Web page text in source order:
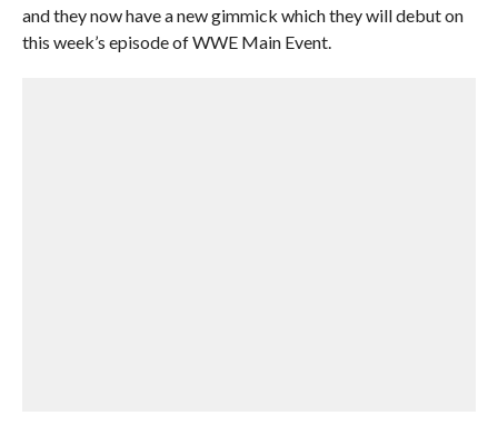
and they now have a new gimmick which they will debut on
this week’s episode of WWE Main Event.